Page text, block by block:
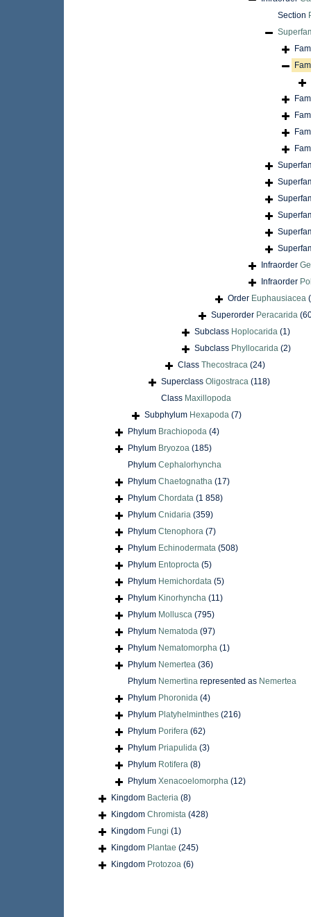
Section
Infraorder
Infraorder
Order Euphausiacea
Superorder Peracarida
Subclass Hoplocarida (1)
Subclass Phyllocarida (2)
Class Thecostraca (24)
Superclass Oligostraca (118)
Class Maxillopoda
Subphylum Hexapoda (7)
Phylum Brachiopoda (4)
Phylum Bryozoa (185)
Phylum Cephalorhyncha
Phylum Chaetognatha (17)
Phylum Chordata (1 858)
Phylum Cnidaria (359)
Phylum Ctenophora (7)
Phylum Echinodermata (508)
Phylum Entoprocta (5)
Phylum Hemichordata (5)
Phylum Kinorhyncha (11)
Phylum Mollusca (795)
Phylum Nematoda (97)
Phylum Nematomorpha (1)
Phylum Nemertea (36)
Phylum Nemertina represented as Nemertea
Phylum Phoronida (4)
Phylum Platyhelminthes (216)
Phylum Porifera (62)
Phylum Priapulida (3)
Phylum Rotifera (8)
Phylum Xenacoelomorpha (12)
Kingdom Bacteria (8)
Kingdom Chromista (428)
Kingdom Fungi (1)
Kingdom Plantae (245)
Kingdom Protozoa (6)